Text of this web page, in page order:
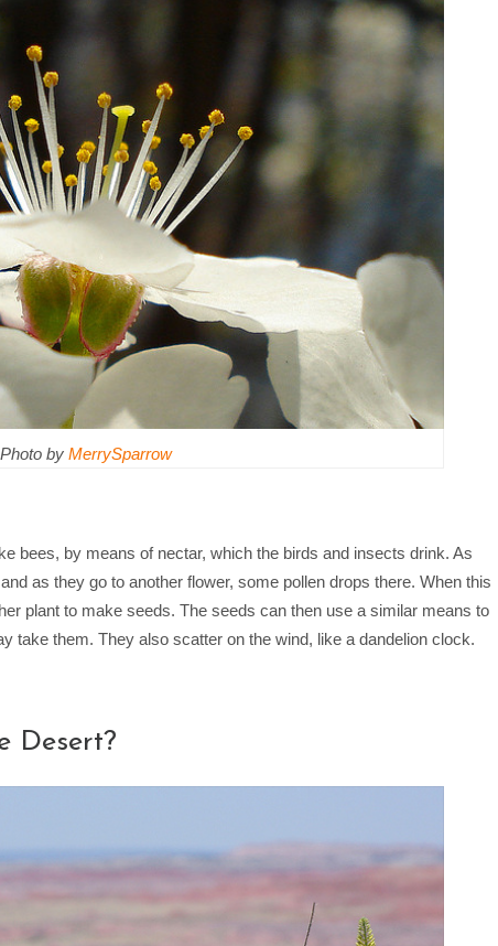
Photo by MerrySparrow
bees, by means of nectar, which the birds and insects drink. As
as they go to another flower, some pollen drops there. When this
plant to make seeds. The seeds can then use a similar means to
take them. They also scatter on the wind, like a dandelion clock.
Desert?